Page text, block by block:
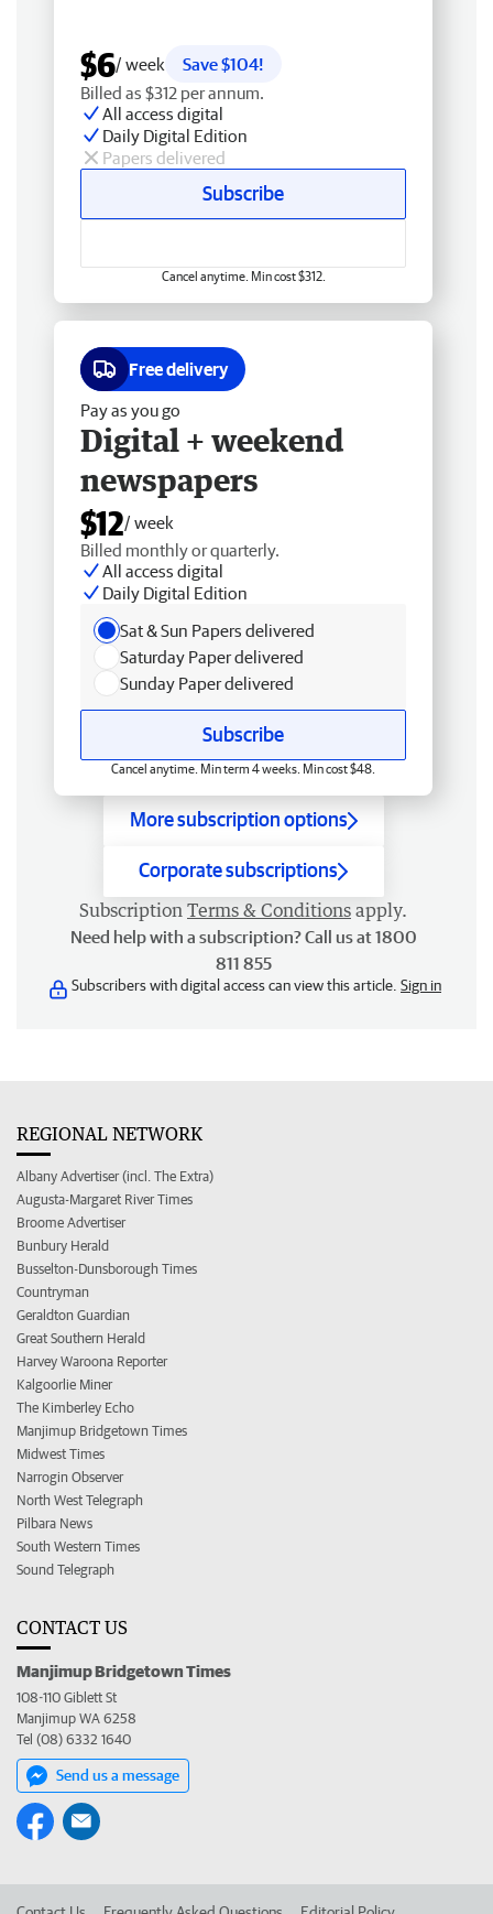
$6/ week
Save $104!
Billed as $312 per annum.
All access digital
Daily Digital Edition
Papers delivered
Subscribe
Cancel anytime. Min cost $312.
Free delivery
Pay as you go
Digital + weekend
newspapers
$12/ week
Billed monthly or quarterly.
All access digital
Daily Digital Edition
Sat & Sun Papers delivered
Saturday Paper delivered
Sunday Paper delivered
Subscribe
Cancel anytime. Min term 4 weeks. Min cost $48.
More subscription options
Corporate subscriptions
Subscription Terms & Conditions apply.
Need help with a subscription? Call us at 1800
811 855
Subscribers with digital access can view this article. Sign in
REGIONAL NETWORK
Albany Advertiser (incl. The Extra)
Augusta-Margaret River Times
Broome Advertiser
Bunbury Herald
Busselton-Dunsborough Times
Countryman
Geraldton Guardian
Great Southern Herald
Harvey Waroona Reporter
Kalgoorlie Miner
The Kimberley Echo
Manjimup Bridgetown Times
Midwest Times
Narrogin Observer
North West Telegraph
Pilbara News
South Western Times
Sound Telegraph
CONTACT US
Manjimup Bridgetown Times
108-110 Giblett St
Manjimup WA 6258
Tel (08) 6332 1640
Send us a message